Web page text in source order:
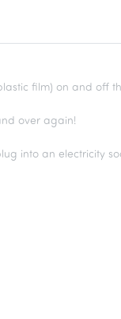
film) on and off
over again!
into an electricity